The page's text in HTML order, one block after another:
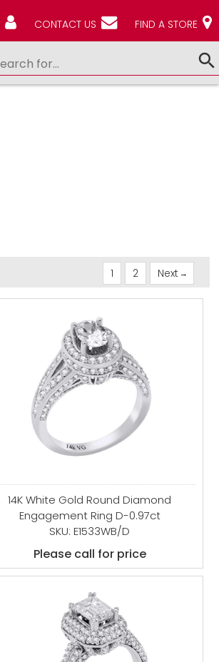
CONTACT US FIND A STORE
1 2 Next
14K White Gold Round Diamond
Engagement Ring D-0.97ct
SKU: E1533WB/D
Please call for price